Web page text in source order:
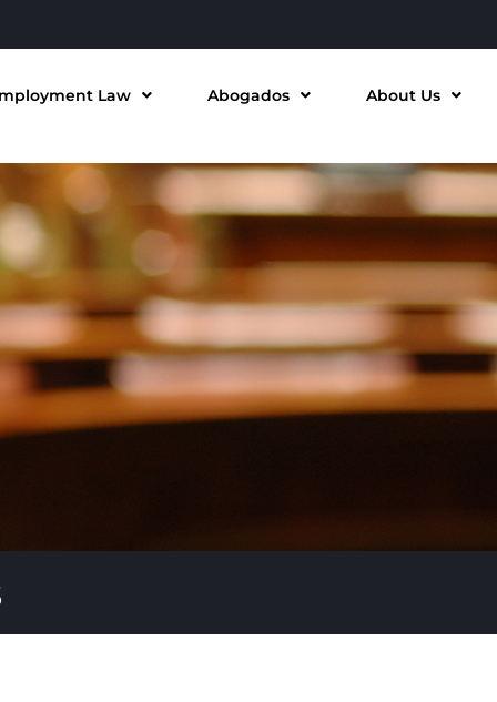
Law Abogados About Us